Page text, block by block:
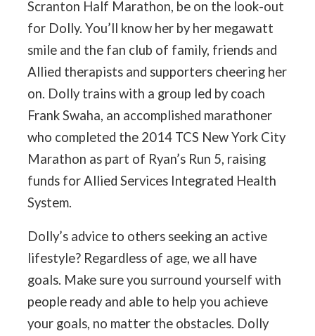
Scranton Half Marathon, be on the look-out
for Dolly. You’ll know her by her megawatt
smile and the fan club of family, friends and
Allied therapists and supporters cheering her
on. Dolly trains with a group led by coach
Frank Swaha, an accomplished marathoner
who completed the 2014 TCS New York City
Marathon as part of Ryan’s Run 5, raising
funds for Allied Services Integrated Health
System.
Dolly’s advice to others seeking an active
lifestyle? Regardless of age, we all have
goals. Make sure you surround yourself with
people ready and able to help you achieve
your goals, no matter the obstacles. Dolly